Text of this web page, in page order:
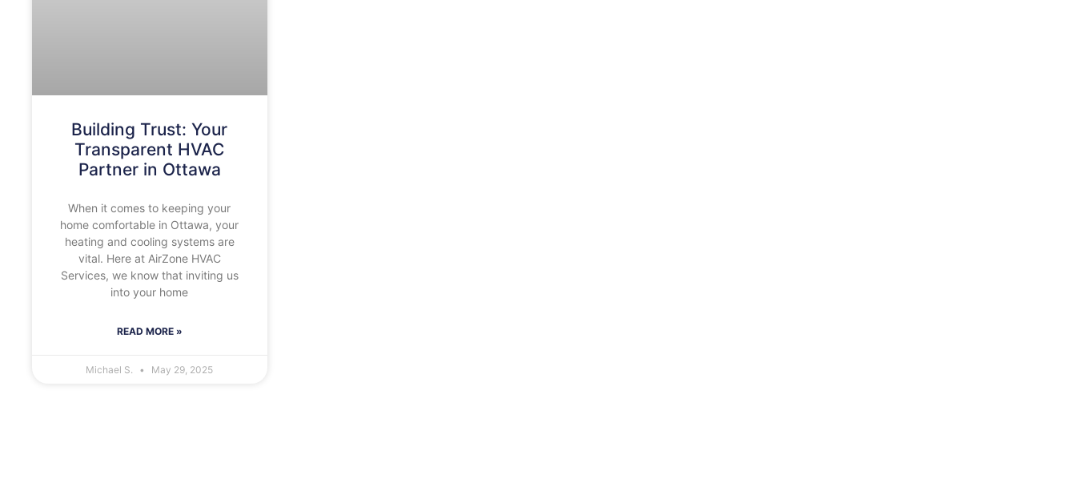
Building Trust: Your
Transparent HVAC
Partner in Ottawa
When it comes to keeping your
home comfortable in Ottawa, your
heating and cooling systems are
vital. Here at AirZone HVAC
Services, we know that inviting us
into your home
READ MORE »
Michael S. May 29, 2025